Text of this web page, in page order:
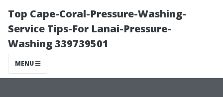
Top Cape-Coral-Pressure-Washing-
Service Tips-For Lanai-Pressure-
Washing 339739501
MENU